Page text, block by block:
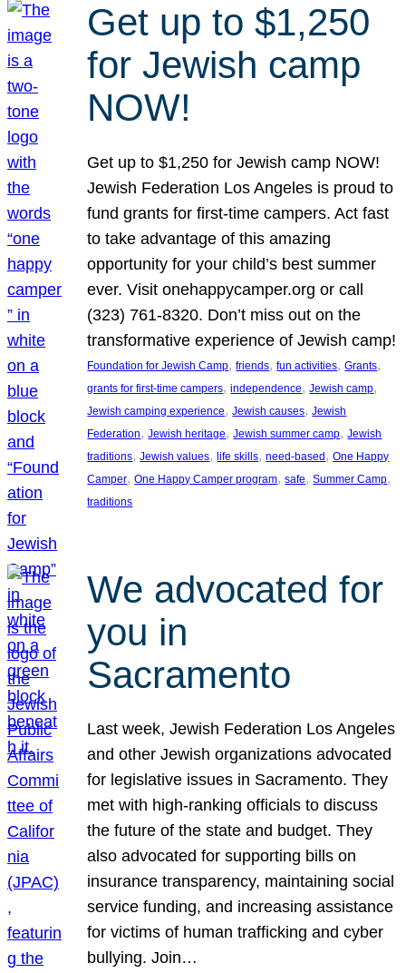
Get up to $1,250
for Jewish camp
NOW!
Get up to $1,250 for Jewish camp NOW!
Jewish Federation Los Angeles is proud to
fund grants for first-time campers. Act fast
to take advantage of this amazing
opportunity for your child’s best summer
ever. Visit onehappycamper.org or call
(323) 761-8320. Don’t miss out on the
transformative experience of Jewish camp!
Foundation for Jewish Camp, friends, fun activities, Grants
grants for first-time campers, independence, Jewish camp
Jewish camping experience, Jewish causes, Jewish
Federation, Jewish heritage, Jewish summer camp, Jewish
traditions, Jewish values, life skills, need-based, One Happy
Camper, One Happy Camper program, safe, Summer Camp
traditions
We advocated for
you in
Sacramento
Last week, Jewish Federation Los Angeles
and other Jewish organizations advocated
for legislative issues in Sacramento. They
met with high-ranking officials to discuss
the future of the state and budget. They
also advocated for supporting bills on
insurance transparency, maintaining social
service funding, and increasing assistance
for victims of human trafficking and cyber
bullying. Join…